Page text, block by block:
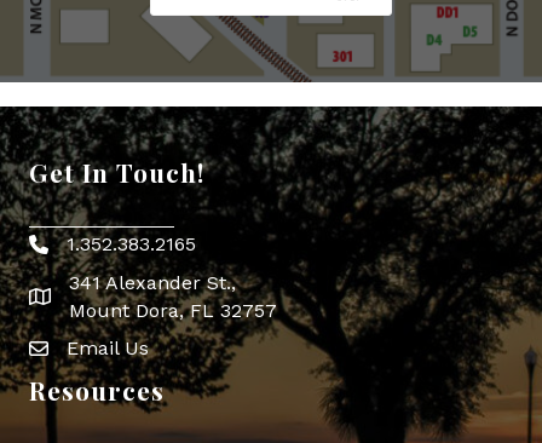
Get In Touch!
Phone icon
1.352.383.2165
map icon
341 Alexander St.,
Mount Dora, FL 32757
Envelope Icon
Email Us
Resources